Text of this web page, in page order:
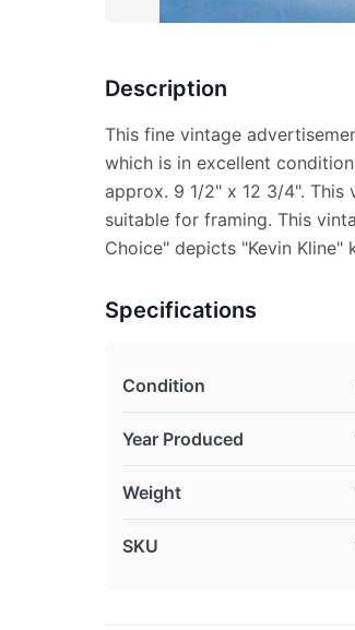
Description
This fine vintage
which is in excellent
approx. 9 1/2" x 12 3/4". This
suitable for framing. This
Choice" depicts "Kevin Kline"
Specifications
Condition
Year Produced
Weight
SKU